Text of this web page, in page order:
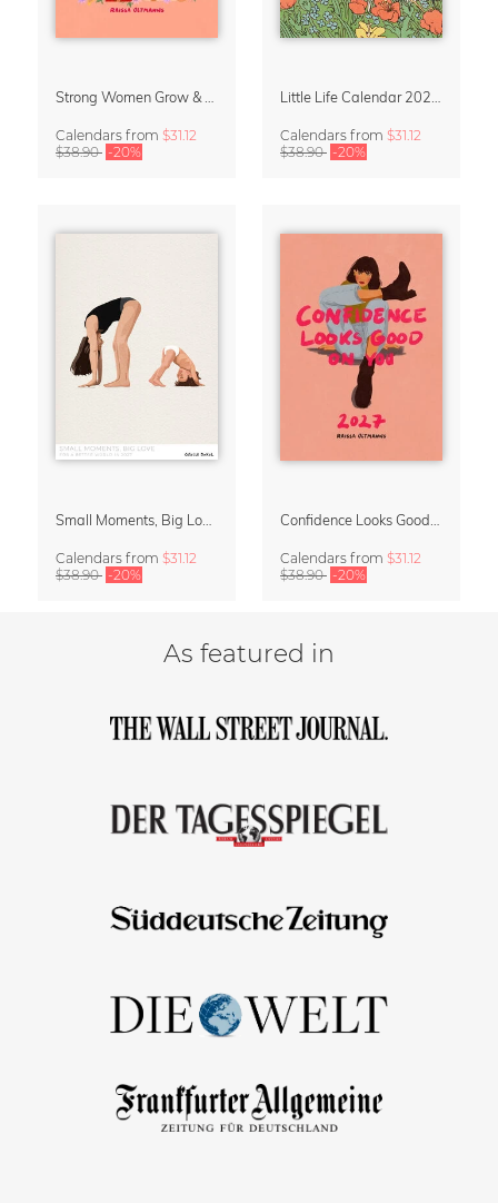
Calendars from $31.12
$38.90 -20%
Calendars from $31.12
$38.90 -20%
Calendars from $31.12
$38.90 -20%
Calendars from $31.12
$38.90 -20%
As featured in